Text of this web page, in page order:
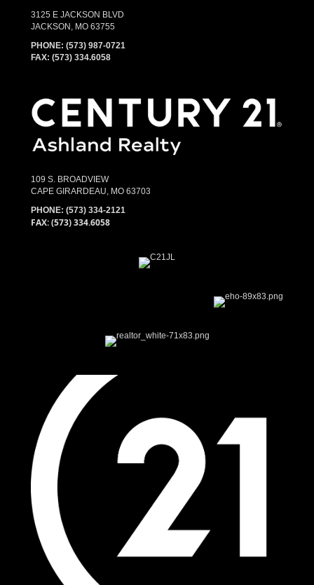
3125 E JACKSON BLVD
JACKSON, MO 63755
PHONE: (573) 987-0721
FAX: (573) 334.6058
109 S. BROADVIEW
CAPE GIRARDEAU, MO 63703
PHONE: (573) 334-2121
FAX: (573) 334.6058